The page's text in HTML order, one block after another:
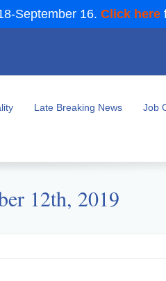
September 16. Click here
Late Breaking News Job
12th, 2019